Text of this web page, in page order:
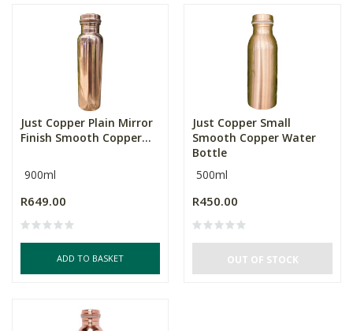
Just Copper Plain Mirror
Finish Smooth Copper...
900ml
R649.00
ADD TO BASKET
Just Copper Small
Smooth Copper Water
Bottle
500ml
R450.00
OUT OF STOCK